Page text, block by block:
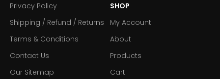
Privacy Policy
Shipping / Refund / Returns
Terms & Conditions
Contact Us
Our Sitemap
SHOP
My Account
About
Products
Cart